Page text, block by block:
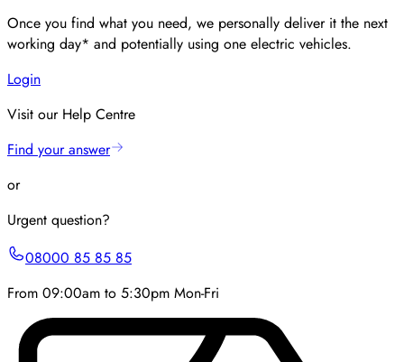
Once you find what you need, we personally deliver it the next
working day* and potentially using one electric vehicles.
Login
Visit our Help Centre
Find your answer
or
Urgent question?
08000 85 85 85
From 09:00am to 5:30pm Mon-Fri